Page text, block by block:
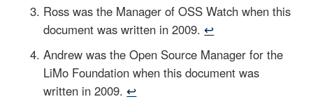
Ross was the Manager of OSS Watch when this
document was written in 2009.↩
Andrew was the Open Source Manager for the
LiMo Foundation when this document was
written in 2009.↩